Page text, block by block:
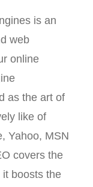
is an
web
online
as the art of
like of
Yahoo, MSN
covers the
boosts the